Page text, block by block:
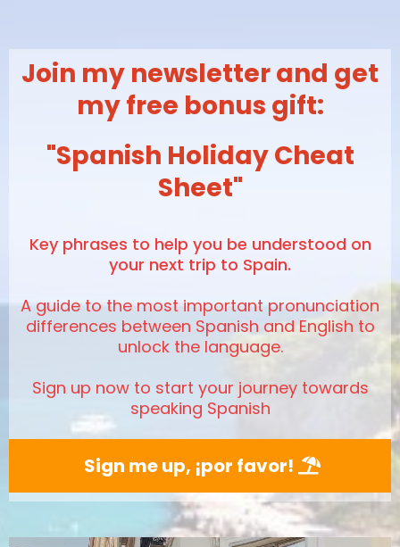
Join my newsletter and get
my free bonus gift:
"Spanish Holiday Cheat
Sheet"
Key phrases to help you be understood on
your next trip to Spain.
A guide to the most important pronunciation
differences between Spanish and English to
unlock the language.
Sign up now to start your journey towards
speaking Spanish
Sign me up, ¡por favor!